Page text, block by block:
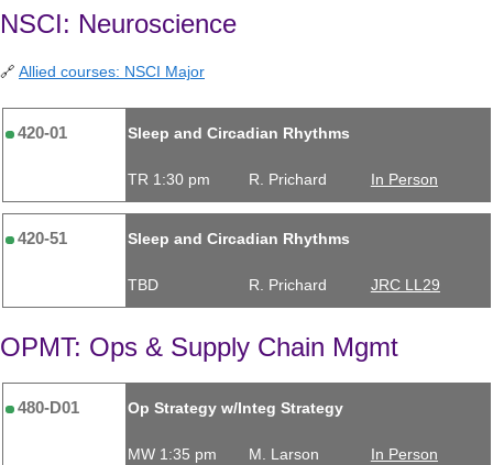
NSCI: Neuroscience
🔗 Allied courses: NSCI Major
420-01 Sleep and Circadian Rhythms
TR 1:30 pm R. Prichard In Person
420-51 Sleep and Circadian Rhythms
TBD R. Prichard JRC LL29
OPMT: Ops & Supply Chain Mgmt
480-D01 Op Strategy w/Integ Strategy
MW 1:35 pm M. Larson In Person